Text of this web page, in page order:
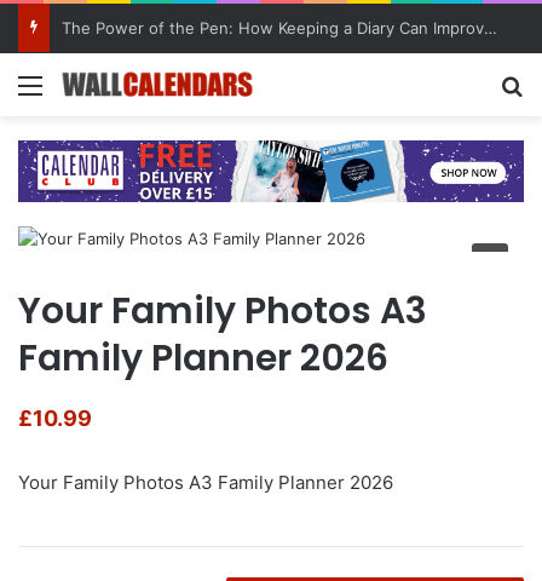
The Power of the Pen: How Keeping a Diary Can Improve Mental Health
Menu
Your Family Photos A3
Family Planner 2026
£10.99
Your Family Photos A3 Family Planner 2026